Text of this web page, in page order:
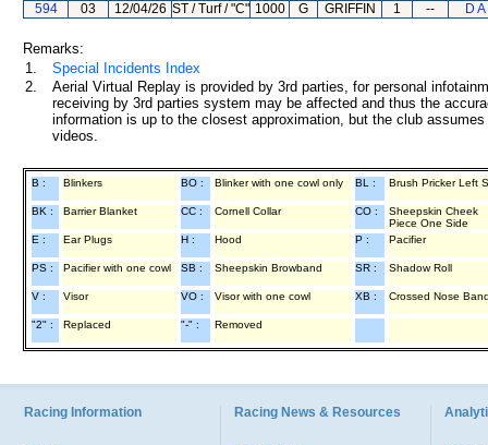
594
03 12/04/26 ST / Turf / "C" 1000 G GRIFFIN 1 -- D
Remarks:
1.
Special Incidents Index
2.
Aerial Virtual Replay is provided by 3rd parties, for personal
receiving by 3rd parties system may be affected and thus the
information is up to the closest approximation, but the club
videos.
B : Blinkers BO : Blinker with one cowl only BL : Brush Pricker Left
BK : Barrier Blanket CC : Cornell Collar CO :
Sheepskin Cheek
Piece One Side
E :
Ear Plugs H : Hood P : Pacifier
PS : Pacifier with one cowl SB : Sheepskin Browband SR : Shadow Roll
V : Visor VO : Visor with one cowl XB : Crossed Nose
"2" : Replaced "-" : Removed
Racing Information Racing News & Resources